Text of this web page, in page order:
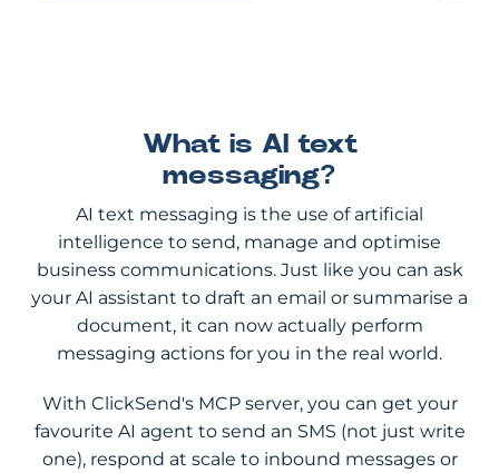
What is AI text
messaging?
AI text messaging is the use of artificial
intelligence to send, manage and optimise
business communications. Just like you can ask
your AI assistant to draft an email or summarise a
document, it can now actually perform
messaging actions for you in the real world.
With ClickSend's MCP server, you can get your
favourite AI agent to send an SMS (not just write
one), respond at scale to inbound messages or